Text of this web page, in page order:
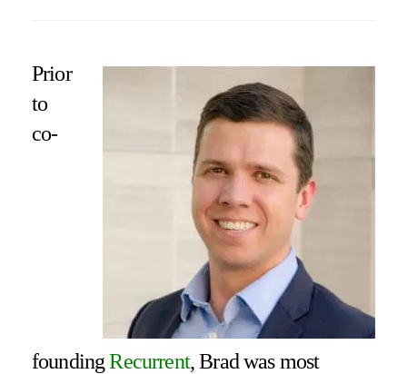
Prior
to
co-
foundingRecurrent, Brad was most